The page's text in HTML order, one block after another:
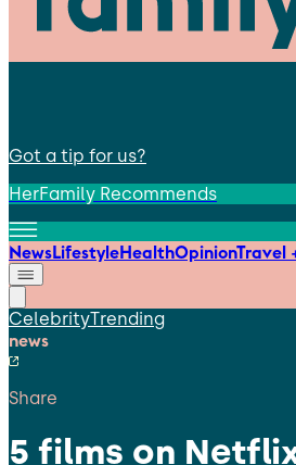
Got a tip for us?
HerFamily Recommends
NewsLifestyleHealthOpinionTravel
CelebrityTrending
news
Share
5 films on